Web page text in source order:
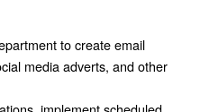
to create email
media adverts, and other